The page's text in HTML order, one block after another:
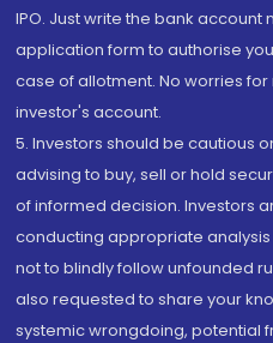
IPO. Just write the bank account
application form to authorise
case of allotment. No worries
investor's account.
5. Investors should be cautious
advising to buy, sell or hold
of informed decision. Investors
conducting appropriate
not to blindly follow unfounded
also requested to share your
systemic wrongdoing, potential